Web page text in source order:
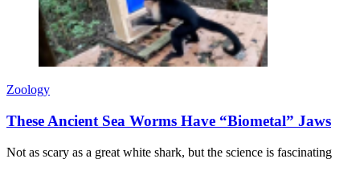
Zoology
These Ancient Sea Worms Have “Biometal” Jaws
Not as scary as a great white shark, but the science is fascinating